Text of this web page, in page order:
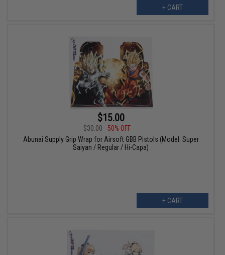
+ CART
$15.00
$30.00
50% OFF
Abunai Supply Grip Wrap for Airsoft GBB Pistols (Model: Super
Saiyan / Regular / Hi-Capa)
+ CART